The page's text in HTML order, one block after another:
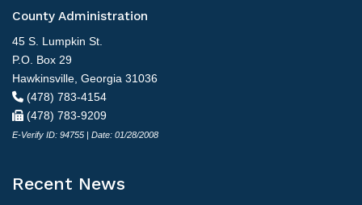
County Administration
45 S. Lumpkin St.
P.O. Box 29
Hawkinsville, Georgia 31036
(478) 783-4154
(478) 783-9209
E-Verify ID: 94755 | Date: 01/28/2008
Recent News